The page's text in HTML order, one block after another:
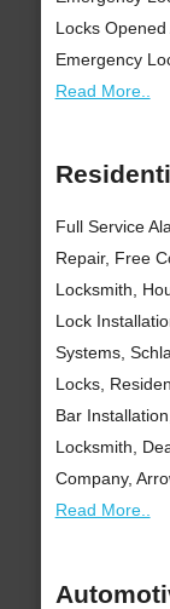
Locks
Emergency
Read More..
Full Service
Repair, Free
Locksmith,
Lock
Systems,
Locks,
Bar
Locksmith,
Company,
Read More..